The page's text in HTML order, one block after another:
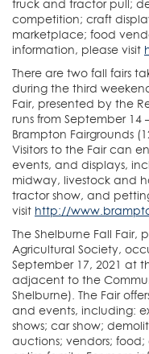
truck and tractor pull;
competition; craft
marketplace; food
information, please visit
There are two fall fairs
during the third
Fair, presented by the
runs from September 14
Brampton Fairgrounds
Visitors to the Fair can
events, and displays,
midway, livestock and
tractor show, and
visit http://
The Shelburne Fall Fair,
Agricultural Society,
September 17, 2021 at
adjacent to the
Shelburne). The Fair
and events, including:
shows; car show;
auctions; vendors;